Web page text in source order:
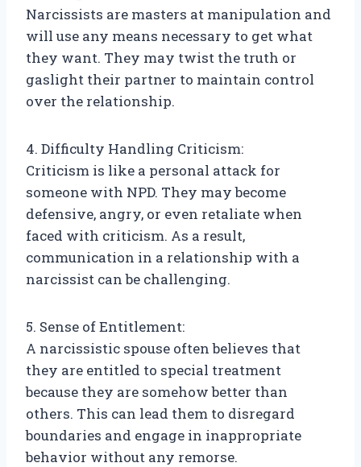
Narcissists are masters at manipulation and
will use any means necessary to get what
they want. They may twist the truth or
gaslight their partner to maintain control
over the relationship.
4. Difficulty Handling Criticism:
Criticism is like a personal attack for
someone with NPD. They may become
defensive, angry, or even retaliate when
faced with criticism. As a result,
communication in a relationship with a
narcissist can be challenging.
5. Sense of Entitlement:
A narcissistic spouse often believes that
they are entitled to special treatment
because they are somehow better than
others. This can lead them to disregard
boundaries and engage in inappropriate
behavior without any remorse.